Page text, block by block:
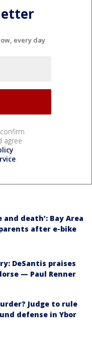
every day
agree
.
and death’: Bay Area
after e-bike
DeSantis praises
— Paul Renner
Judge to rule
defense in Ybor